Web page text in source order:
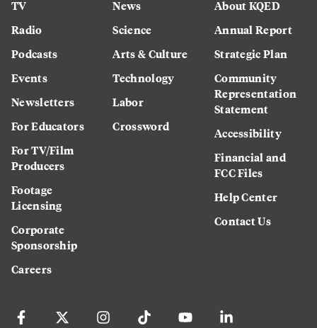
TV
Radio
Podcasts
Events
Newsletters
For Educators
For TV/Film
Producers
Footage
Licensing
Corporate
Sponsorship
Careers
News
Science
Arts & Culture
Technology
Labor
Crossword
About KQED
Annual Report
Strategic Plan
Community
Representation
Statement
Accessibility
Financial and
FCC Files
Help Center
Contact Us